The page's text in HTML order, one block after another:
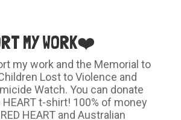
MY WORK❤️
my work and the Memorial to
Lost to Violence and
Watch. You can donate
HEART t-shirt! 100% of money
HEART and Australian